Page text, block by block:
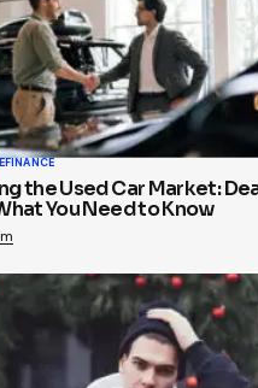
FINANCE
the Used Car Market:
You Need to Know